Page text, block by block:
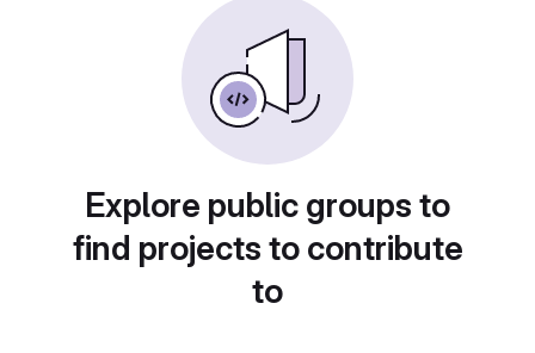
Explore public groups to
find projects to contribute
to